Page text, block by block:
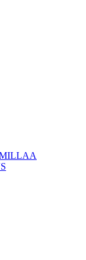
MILLAA